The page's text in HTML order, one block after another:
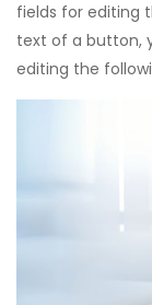
fields for editing
text of a button,
editing the